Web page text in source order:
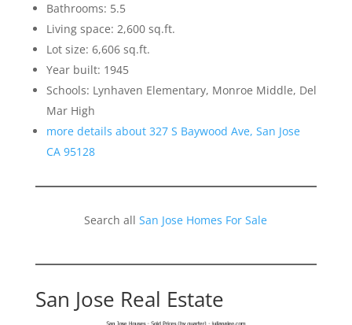
Bathrooms: 5.5
Living space: 2,600 sq.ft.
Lot size: 6,606 sq.ft.
Year built: 1945
Schools: Lynhaven Elementary, Monroe Middle, Del
Mar High
more details about 327 S Baywood Ave, San Jose
CA 95128
Search allSan Jose Homes For Sale
San Jose Real Estate